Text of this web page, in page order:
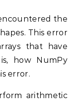
This error
that have
how NumPy
error.
arithmetic